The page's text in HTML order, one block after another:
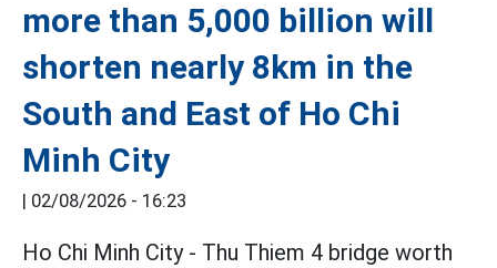
more than 5,000 billion will
shorten nearly 8km in the
South and East of Ho Chi
Minh City
02/08/2026 - 16:23
Ho Chi Minh City - Thu Thiem 4 bridge worth